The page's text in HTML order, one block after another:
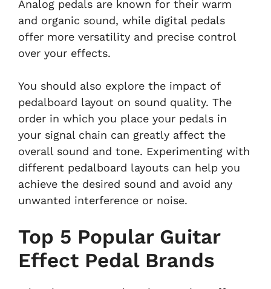
Analog pedals are known for their warm
and organic sound, while digital pedals
offer more versatility and precise control
over your effects.
You should also explore the impact of
pedalboard layout on sound quality. The
order in which you place your pedals in
your signal chain can greatly affect the
overall sound and tone. Experimenting with
different pedalboard layouts can help you
achieve the desired sound and avoid any
unwanted interference or noise.
Top 5 Popular Guitar
Effect Pedal Brands